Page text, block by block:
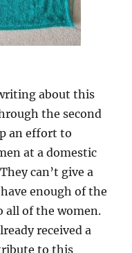
about this
the second
an effort to
at a domestic
can’t give a
enough of the
all of the women.
received a
to this